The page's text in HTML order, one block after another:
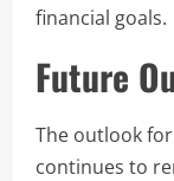
financial goals.
Future
The outlook
continues to